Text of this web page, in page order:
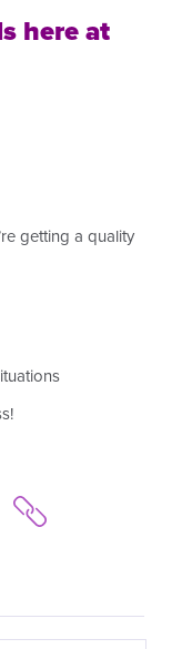
here at
getting a quality